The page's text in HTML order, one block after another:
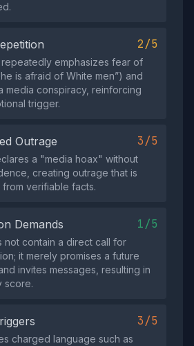
2/5
emphasizes fear of
is afraid of White men”) and
media conspiracy, reinforcing
trigger.
Outrage 3/5
a "media hoax" without
creating outrage that is
verifiable facts.
Demands 1/5
not contain a direct call for
it merely promises a future
invites messages, resulting in
score.
3/5
charged language such as